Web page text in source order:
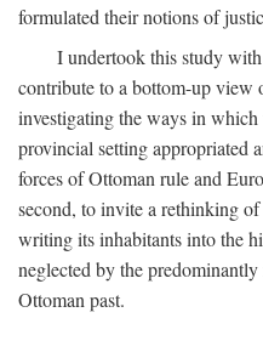
formulated their notions of
I undertook this study
contribute to a bottom-up view
investigating the ways in
provincial setting appropriated
forces of Ottoman rule and
second, to invite a rethinking
writing its inhabitants into the
neglected by the
Ottoman past.